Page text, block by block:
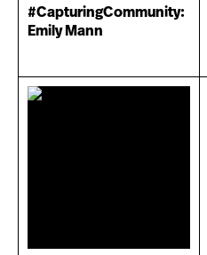
#CapturingCommunity:
Emily Mann